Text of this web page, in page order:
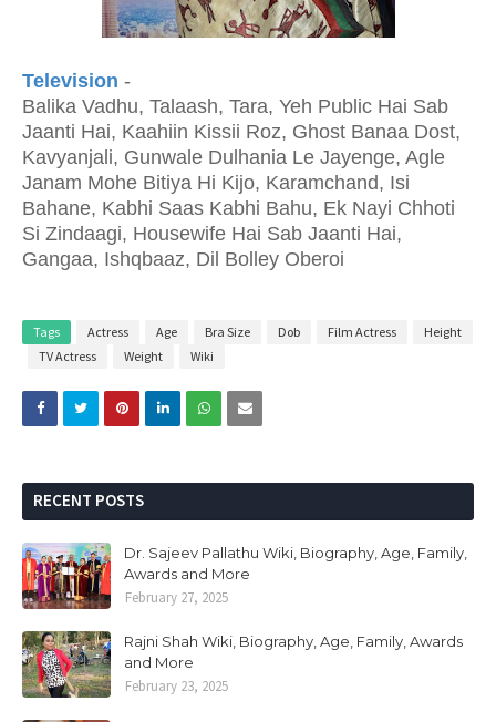
Television -
Balika Vadhu, Talaash, Tara, Yeh Public Hai Sab
Jaanti Hai, Kaahiin Kissii Roz, Ghost Banaa Dost,
Kavyanjali, Gunwale Dulhania Le Jayenge, Agle
Janam Mohe Bitiya Hi Kijo, Karamchand, Isi
Bahane, Kabhi Saas Kabhi Bahu, Ek Nayi Chhoti
Si Zindaagi, Housewife Hai Sab Jaanti Hai,
Gangaa, Ishqbaaz, Dil Bolley Oberoi
Tags Actress Age Bra Size Dob Film Actress
Height
TV Actress
Weight Wiki
RECENT POSTS
Dr. Sajeev Pallathu Wiki, Biography, Age, Family,
Awards and More
February 27, 2025
Rajni Shah Wiki, Biography, Age, Family, Awards
and More
February 23, 2025